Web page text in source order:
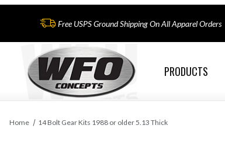
Free USPS Ground Shipping On All Apparel Orders
PRODUCTS
Home 14 Bolt Gear Kits 1988 or older 5.13 Thick